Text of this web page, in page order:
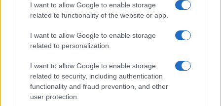
I want to allow Google to enable storage
related to functionality of the website or app.
I want to allow Google to enable storage
related to personalization.
I want to allow Google to enable storage
related to security, including authentication
functionality and fraud prevention, and other
user protection.
Style24
Tuobenessere
Nonne Magazine
Milano Cortina
Luxury Club